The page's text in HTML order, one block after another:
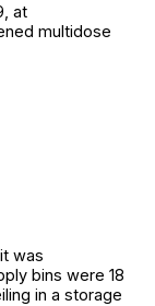
at
multidose
was
bins were 18
in a storage